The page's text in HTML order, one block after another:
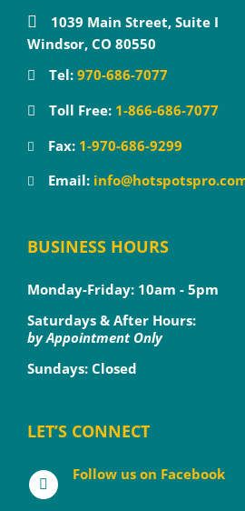
1039 Main Street, Suite I
Windsor, CO 80550
Tel: 970-686-7077
Toll Free: 1-866-686-7077
Fax: 1-970-686-9299
Email:
BUSINESS HOURS
Monday-Friday: 10am - 5pm
Saturdays & After Hours:
by Appointment Only
Sundays: Closed
LET’S CONNECT
Follow us on Facebook